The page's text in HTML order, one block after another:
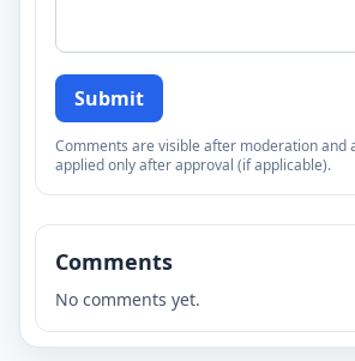
Submit
Comments are visible after moderation and
applied only after approval (if applicable).
Comments
No comments yet.